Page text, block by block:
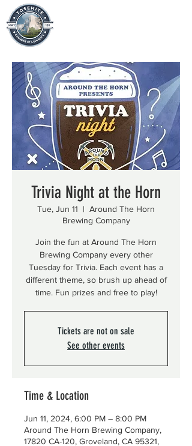
Trivia Night at the Horn
Tue, Jun 11
  |
Around The Horn
Brewing Company
Join the fun at Around The Horn
Brewing Company every other
Tuesday for Trivia. Each event has a
different theme, so brush up ahead of
time. Fun prizes and free to play!
Tickets are not on sale
See other events
Time & Location
Jun 11, 2024, 6:00 PM – 8:00 PM
Around The Horn Brewing Company,
17820 CA-120, Groveland, CA 95321,